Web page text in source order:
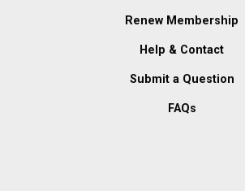
Renew Membership
Help & Contact
Submit a Question
FAQs